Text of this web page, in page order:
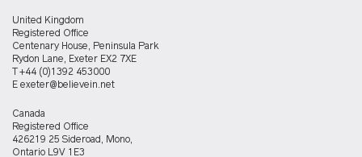
Believein
UK
office
United Kingdom
Registered Office
Centenary House, Peninsula Park
Rydon Lane, Exeter EX2 7XE
+44 (0)1392 453000
E exeter@believein.net
Believein
Canada
office
Canada
Registered Office
426219 25 Sideroad, Mono,
Ontario L9V 1E3